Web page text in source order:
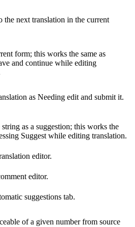
the next translation in the current
form; this works the same as
and continue while editing
as Needing edit and submit it.
as a suggestion; this works the
Suggest while editing translation.
editor.
editor.
suggestions tab.
of a given number from source